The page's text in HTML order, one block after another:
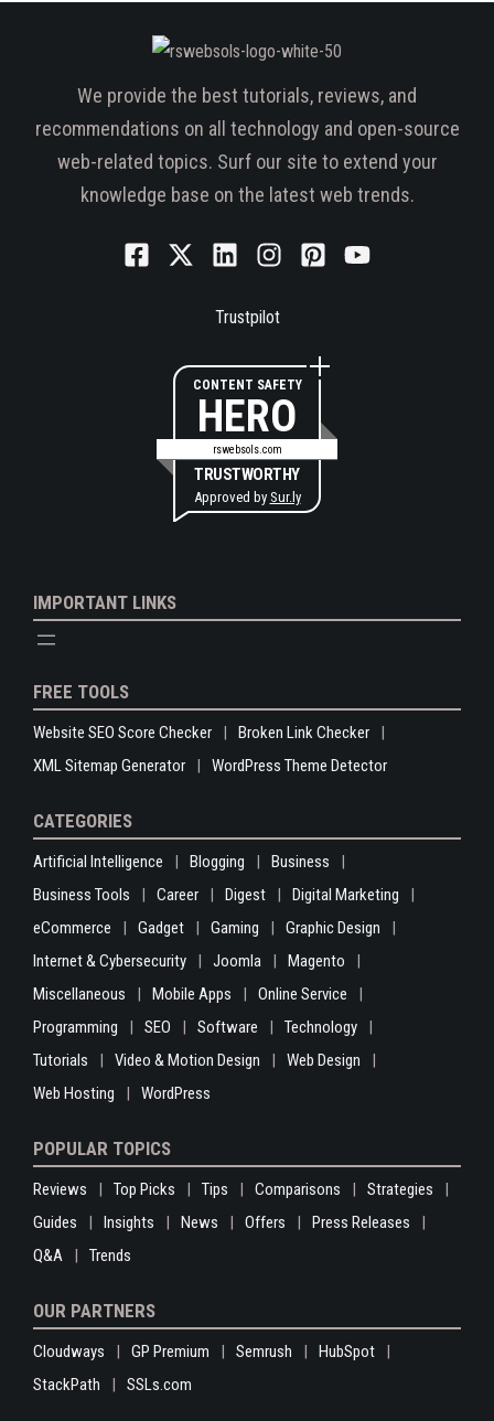
We provide the best tutorials, reviews, and
recommendations on all technology and open-source
web-related topics. Surf our site to extend your
knowledge base on the latest web trends.
Trustpilot
CONTENT SAFETY
HERO
rswebsols.com
TRUSTWORTHY
Approved by Sur.ly
IMPORTANT LINKS
FREE TOOLS
Website SEO Score Checker
Broken Link Checker
XML Sitemap Generator
WordPress Theme Detector
CATEGORIES
Artificial Intelligence Blogging
Business
Business Tools
Career Digest
Digital Marketing
eCommerce
Gadget Gaming
Graphic Design
Internet & Cybersecurity
Joomla
Magento
Miscellaneous
Mobile Apps
Online Service
Programming
SEO Software
Technology
Tutorials
Video & Motion Design
Web Design
Web Hosting
WordPress
POPULAR TOPICS
Reviews Top Picks Tips Comparisons
Strategies
Guides
Insights News Offers
Press Releases
Q&A
Trends
OUR PARTNERS
Cloudways GP Premium Semrush
HubSpot
StackPath
SSLs.com